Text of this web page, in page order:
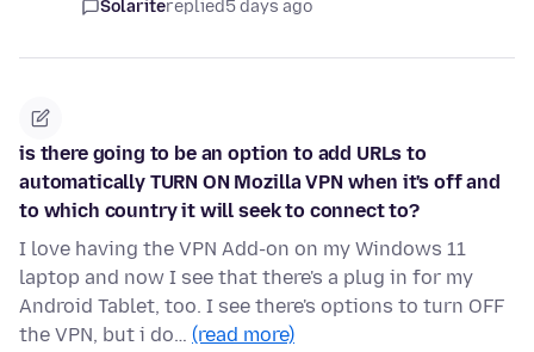
Solaritereplied5 days ago
is there going to be an option to add URLs to
automatically TURN ON Mozilla VPN when it's off and
to which country it will seek to connect to?
I love having the VPN Add-on on my Windows 11
laptop and now I see that there's a plug in for my
Android Tablet, too. I see there's options to turn OFF
the VPN, but i do… (read more)